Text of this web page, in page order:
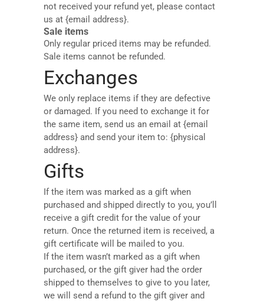
not received your refund yet, please contact
us at {email address}.
Sale items
Only regular priced items may be refunded.
Sale items cannot be refunded.
Exchanges
We only replace items if they are defective
or damaged. If you need to exchange it for
the same item, send us an email at {email
address} and send your item to: {physical
address}.
Gifts
If the item was marked as a gift when
purchased and shipped directly to you, you’ll
receive a gift credit for the value of your
return. Once the returned item is received, a
gift certificate will be mailed to you.
If the item wasn’t marked as a gift when
purchased, or the gift giver had the order
shipped to themselves to give to you later,
we will send a refund to the gift giver and